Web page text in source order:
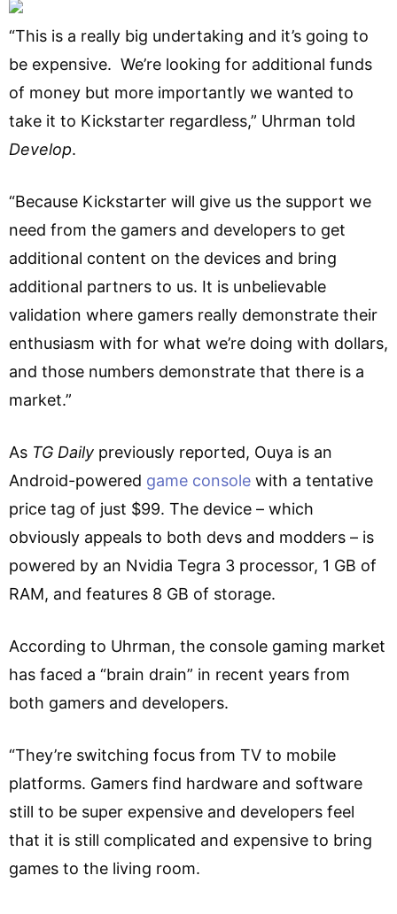
“This is a really big undertaking and it’s going to
be expensive. We’re looking for additional funds
of money but more importantly we wanted to
take it to Kickstarter regardless,” Uhrman told
Develop.
“Because Kickstarter will give us the support we
need from the gamers and developers to get
additional content on the devices and bring
additional partners to us. It is unbelievable
validation where gamers really demonstrate their
enthusiasm with for what we’re doing with dollars,
and those numbers demonstrate that there is a
market.”
As TG Daily previously reported, Ouya is an
Android-powered game console with a tentative
price tag of just $99. The device – which
obviously appeals to both devs and modders – is
powered by an Nvidia Tegra 3 processor, 1 GB of
RAM, and features 8 GB of storage.
According to Uhrman, the console gaming market
has faced a “brain drain” in recent years from
both gamers and developers.
“They’re switching focus from TV to mobile
platforms. Gamers find hardware and software
still to be super expensive and developers feel
that it is still complicated and expensive to bring
games to the living room.